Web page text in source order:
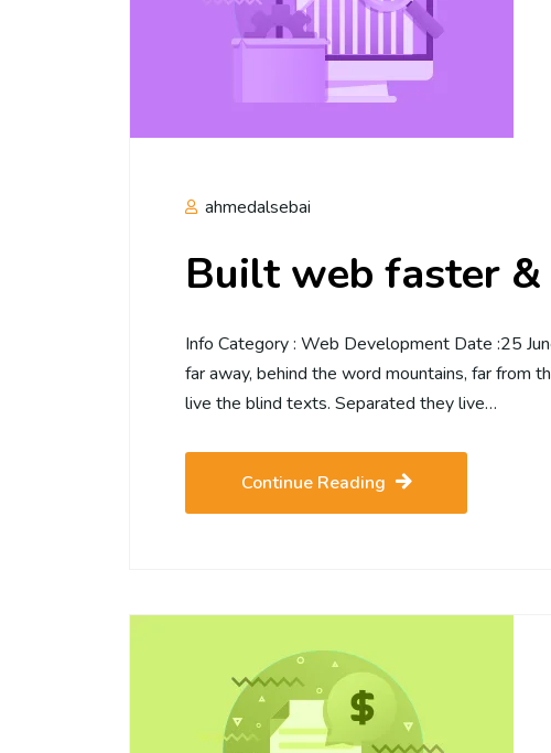
ahmedalsebai
Built web faster
Info Category : Web Development Date :25
far away, behind the word mountains, far from
live the blind texts. Separated they live…
Continue Reading